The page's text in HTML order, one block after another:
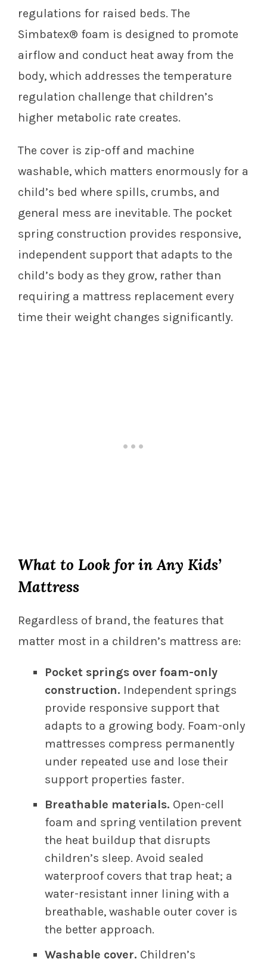
regulations for raised beds. The
Simbatex® foam is designed to promote
airflow and conduct heat away from the
body, which addresses the temperature
regulation challenge that children’s
higher metabolic rate creates.
The cover is zip-off and machine
washable, which matters enormously for a
child’s bed where spills, crumbs, and
general mess are inevitable. The pocket
spring construction provides responsive,
independent support that adapts to the
child’s body as they grow, rather than
requiring a mattress replacement every
time their weight changes significantly.
What to Look for in Any Kids’
Mattress
Regardless of brand, the features that
matter most in a children’s mattress are:
Pocket springs over foam-only
construction. Independent springs
provide responsive support that
adapts to a growing body. Foam-only
mattresses compress permanently
under repeated use and lose their
support properties faster.
Breathable materials. Open-cell
foam and spring ventilation prevent
the heat buildup that disrupts
children’s sleep. Avoid sealed
waterproof covers that trap heat; a
water-resistant inner lining with a
breathable, washable outer cover is
the better approach.
Washable cover. Children’s